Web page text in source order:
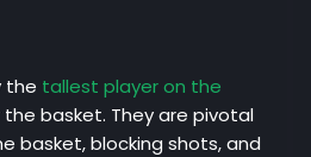
the tallest player on the
basket. They are pivotal
basket, blocking shots, and